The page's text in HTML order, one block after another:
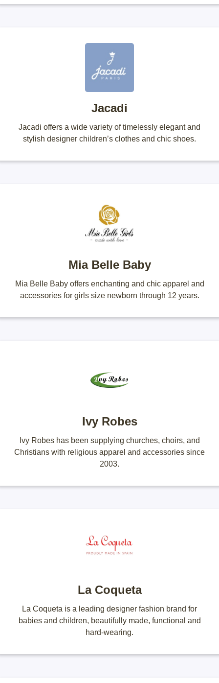
Jacadi
Jacadi offers a wide variety of timelessly elegant and
stylish designer children’s clothes and chic shoes.
Mia Belle Baby
Mia Belle Baby offers enchanting and chic apparel and
accessories for girls size newborn through 12 years.
Ivy Robes
Ivy Robes has been supplying churches, choirs, and
Christians with religious apparel and accessories since
2003.
La Coqueta
La Coqueta is a leading designer fashion brand for
babies and children, beautifully made, functional and
hard-wearing.